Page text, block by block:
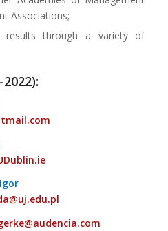
Associations;
results through a variety of
2022):
Igor